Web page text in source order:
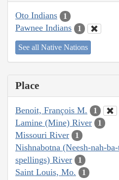
Oto Indians 1
Pawnee Indians 1
See all Native Nations
Place
Benoit, François M. 1
Lamine (Mine) River 1
Missouri River 1
Nishnabotna (Neesh-nah-
spellings) River
1
Saint Louis, Mo. 1